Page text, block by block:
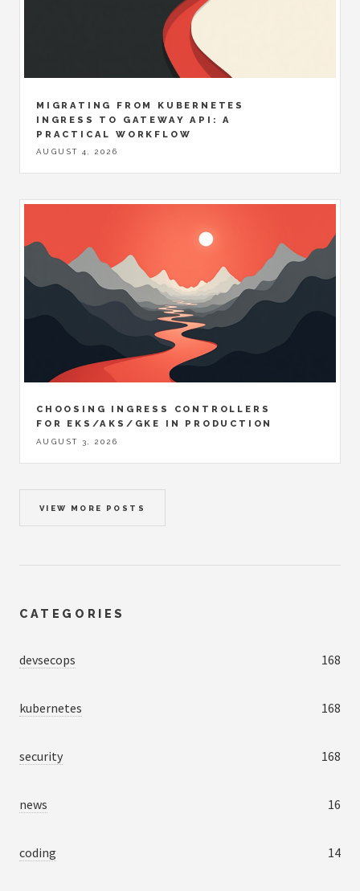
MIGRATING FROM KUBERNETES
INGRESS TO GATEWAY API: A
PRACTICAL WORKFLOW
AUGUST 4, 2026
CHOOSING INGRESS CONTROLLERS
FOR EKS/AKS/GKE IN PRODUCTION
AUGUST 3, 2026
VIEW MORE POSTS
CATEGORIES
devsecops 168
kubernetes 168
security 168
news 16
coding 14